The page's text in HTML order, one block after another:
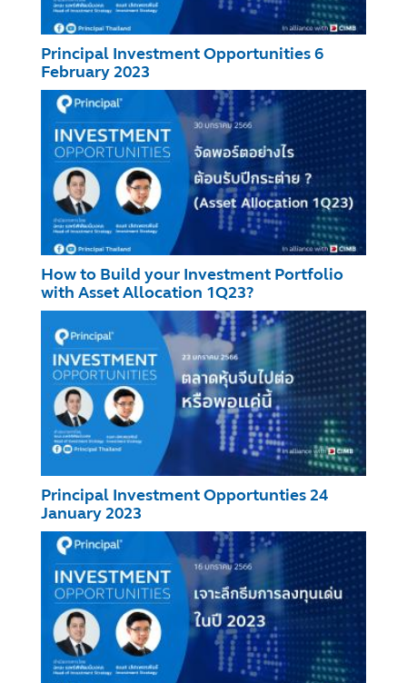
Principal Investment Opportunities 6
February 2023
How to Build your Investment Portfolio
with Asset Allocation 1Q23?
Principal Investment Opportunties 24
January 2023